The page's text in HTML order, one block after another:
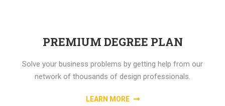
PREMIUM DEGREE PLAN
Solve your business problems by getting help from our
network of thousands of design professionals.
LEARN MORE